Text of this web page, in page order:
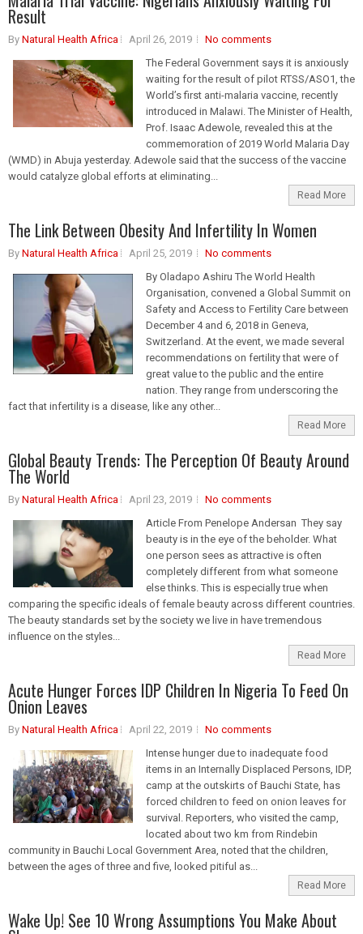
Result
By Natural Health Africa April 26, 2019
No comments
The Federal Government says it is anxiously
waiting for the result of pilot RTSS/ASO1, the
World’s first anti-malaria vaccine, recently
introduced in Malawi. The Minister of Health,
Prof. Isaac Adewole, revealed this at the
commemoration of 2019 World Malaria Day
(WMD) in Abuja yesterday. Adewole said that the success of the vaccine
would catalyze global efforts at eliminating...
Read More
The Link Between Obesity And Infertility In Women
By Natural Health Africa April 25, 2019
No comments
By Oladapo Ashiru The World Health
Organisation, convened a Global Summit on
Safety and Access to Fertility Care between
December 4 and 6, 2018 in Geneva,
Switzerland. At the event, we made several
recommendations on fertility that were of
great value to the public and the entire
nation. They range from underscoring the
fact that infertility is a disease, like any other...
Read More
Global Beauty Trends: The Perception Of Beauty Around
The World
By Natural Health Africa April 23, 2019
No comments
Article From Penelope Andersan They say
beauty is in the eye of the beholder. What
one person sees as attractive is often
completely different from what someone
else thinks. This is especially true when
comparing the specific ideals of female beauty across different countries.
The beauty standards set by the society we live in have tremendous
influence on the styles...
Read More
Acute Hunger Forces IDP Children In Nigeria To Feed On
Onion Leaves
By Natural Health Africa April 22, 2019
No comments
Intense hunger due to inadequate food
items in an Internally Displaced Persons, IDP,
camp at the outskirts of Bauchi State, has
forced children to feed on onion leaves for
survival. Reporters, who visited the camp,
located about two km from Rindebin
community in Bauchi Local Government Area, noted that the children,
between the ages of three and five, looked pitiful as...
Read More
Wake Up! See 10 Wrong Assumptions You Make About